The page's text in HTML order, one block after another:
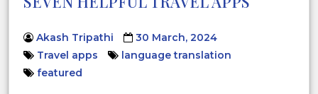
Akash Tripathi
30 March, 2024
Travel apps
language translation
featured